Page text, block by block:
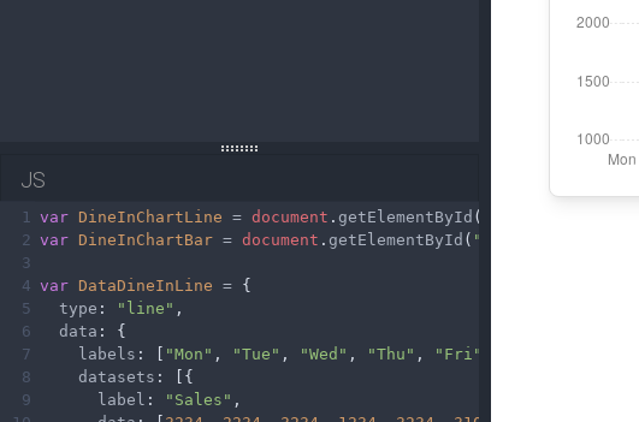
JS
1 var DineInChartLine = document . getElementById (
2 var DineInChartBar = document . getElementById ( "DineIn-Chart-Bar"
3
4 var DataDineInLine = {
5
type : "line" ,
6
data : {
7
labels : [ "Mon" , "Tue" , "Wed" , "Thu" , "Fri"
8
datasets : [{
9
label : "Sales" ,